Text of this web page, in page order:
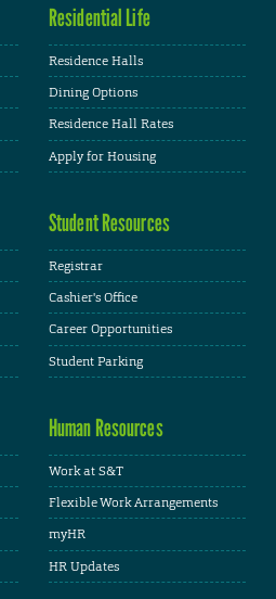
Residential Life
Residence Halls
Dining Options
Residence Hall Rates
Apply for Housing
Student Resources
Registrar
Cashier's Office
Career Opportunities
Student Parking
Human Resources
Work at S&T
Flexible Work Arrangements
myHR
HR Updates